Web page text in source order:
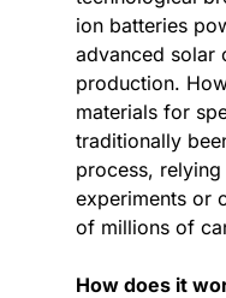
ion batteries
advanced solar
production.
materials for
traditionally
process,
experiments or
of millions of
How does it